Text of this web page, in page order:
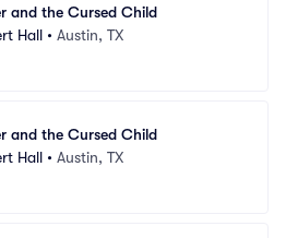
and the Cursed Child
Hall • Austin, TX
and the Cursed Child
Hall • Austin, TX